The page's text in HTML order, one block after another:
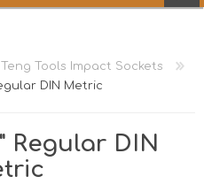
Teng Tools Impact Sockets
DIN Metric
Regular DIN